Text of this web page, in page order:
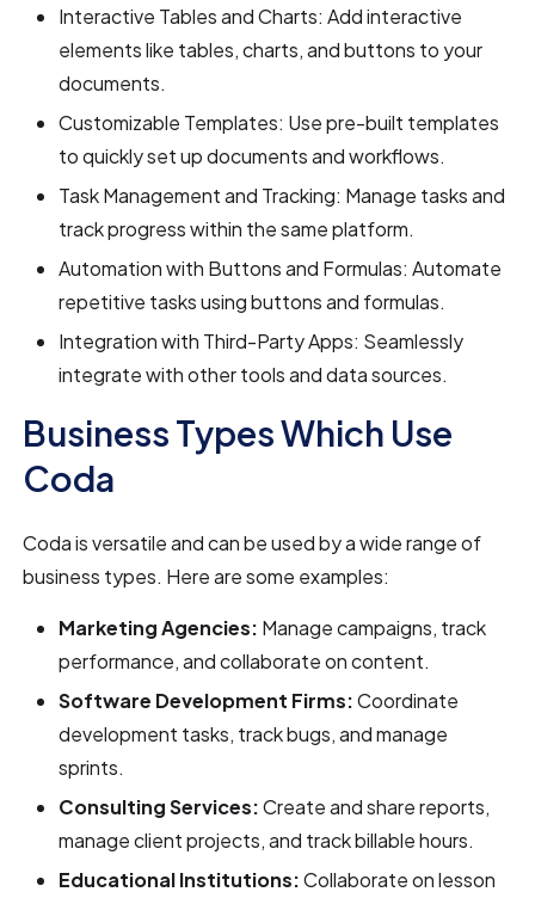
Interactive Tables and Charts: Add interactive
elements like tables, charts, and buttons to your
documents.
Customizable Templates: Use pre-built templates
to quickly set up documents and workflows.
Task Management and Tracking: Manage tasks and
track progress within the same platform.
Automation with Buttons and Formulas: Automate
repetitive tasks using buttons and formulas.
Integration with Third-Party Apps: Seamlessly
integrate with other tools and data sources.
Business Types Which Use
Coda
Coda is versatile and can be used by a wide range of
business types. Here are some examples:
Marketing Agencies: Manage campaigns, track
performance, and collaborate on content.
Software Development Firms:Coordinate
development tasks, track bugs, and manage
sprints.
Consulting Services:Create and share reports,
manage client projects, and track billable hours.
Educational Institutions:Collaborate on lesson